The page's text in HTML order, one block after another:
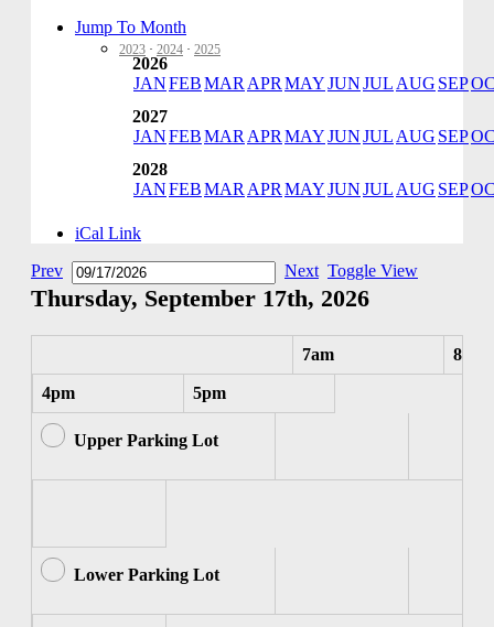
Jump To Month
2023 · 2024 · 2025
2026
JANFEBMAR APR MAYJUNJUL AUG SEP
2027
JANFEBMAR APR MAYJUNJUL AUG SEP
2028
JANFEBMAR APR MAYJUNJUL AUG SEP
iCal Link
Prev
Next Toggle View
Thursday, September 17th, 2026
7am 8am
4pm 5pm
Upper Parking Lot
Lower Parking Lot